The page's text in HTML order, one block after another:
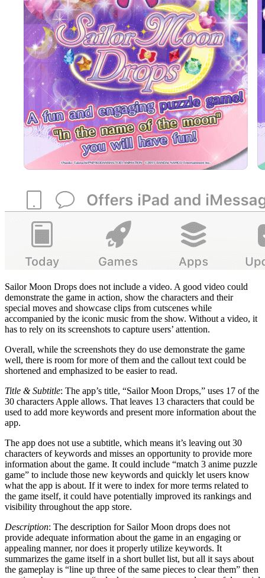
Sailor Moon Drops does not include a video. A good video could
demonstrate the game in action, show the characters and their
special moves and showcase clips from cutscenes while
accompanied by the iconic music from the show. Without a video, it
has to rely on its screenshots to capture users’ attention.
Overall, while the screenshots they do use demonstrate the game
well, there is room for more of them and the callout text could be
shortened and emphasized to be easier to read.
Title & Subtitle: The app’s title, “Sailor Moon Drops,” uses 17 of the
30 characters Apple allows. That leaves 13 characters that could be
used to add more keywords and present more information about the
app.
The app does not use a subtitle, which means it’s leaving out 30
characters of keywords and misses an opportunity to provide more
information about the game. It could include “match 3 anime puzzle
game” to include those new keywords and quickly let users know
what the app is about. If it were to index for more terms related to
the game itself, it could have potentially improved its rankings and
visibility throughout the app store.
Description: The description for Sailor Moon drops does not
provide adequate information about the game in an engaging or
appealing manner, nor does it properly utilize keywords. It
summarizes the game itself in a short bullet list, but all it says about
the gameplay is “line up three of the same pieces to clear them” then